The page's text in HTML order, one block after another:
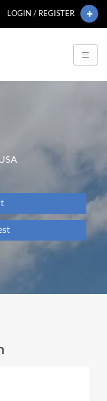
LOGIN / REGISTER